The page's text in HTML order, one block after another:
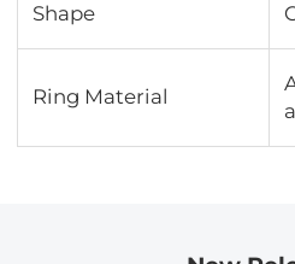
Shape
Ring Material